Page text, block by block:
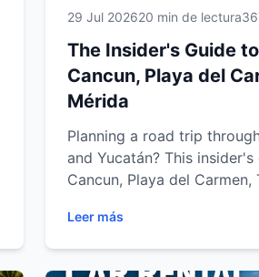
29 Jul 202620 min de lectura
The Insider's Guide
Cancun, Playa del
Mérida
Planning a road trip
and Yucatán? This
Cancun, Playa del
understanding rental
saving money and
confidence. Discover
Leer más